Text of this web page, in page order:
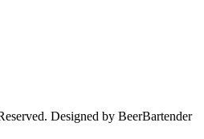
Designed by BeerBartender